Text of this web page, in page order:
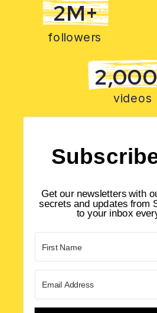
Get our newsletters with
secrets and updates from
to your inbox
2M+
followers
videos